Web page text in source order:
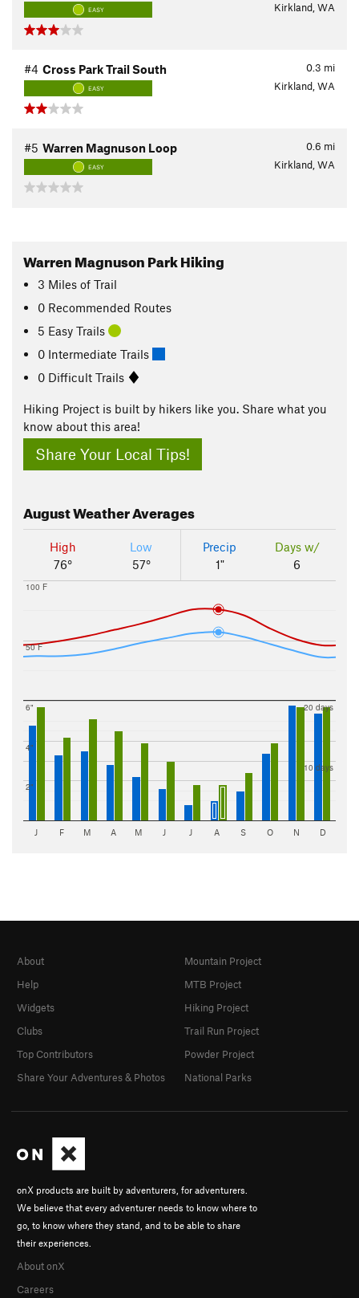
EASY Kirkland, WA
0.3 mi
#4 Cross Park Trail South
EASY Kirkland, WA
0.6 mi
#5 Warren Magnuson Loop
EASY Kirkland, WA
Warren Magnuson Park Hiking
3 Miles of Trail
0 Recommended Routes
5 Easy Trails
0 Intermediate Trails
0 Difficult Trails
Hiking Project is built by hikers like you. Share what you
know about this area!
Share Your Local Tips!
AugustWeather Averages
High
76°
Low
57°
Precip
1"
Days w/
6
50 F
100 F
2"
4"
6"
10 days
20 days
J F M A M J J A S O N D
onX products are built by adventurers, for adventurers.
We believe that every adventurer needs to know where to
go, to know where they stand, and to be able to share
their experiences.
About onX
Careers
About
Help
Widgets
Clubs
Top Contributors
Share Your Adventures & Photos
Mountain Project
MTB Project
Hiking Project
Trail Run Project
Powder Project
National Parks